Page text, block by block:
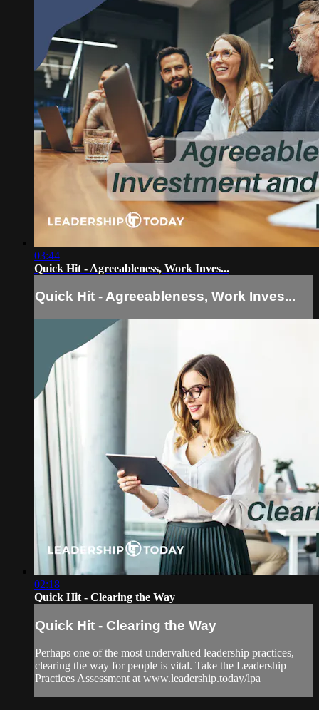
03:44
Quick Hit - Agreeableness, Work Inves...
Quick Hit - Agreeableness, Work Inves...
02:18
Quick Hit - Clearing the Way
Quick Hit - Clearing the Way
Perhaps one of the most undervalued leadership practices,
clearing the way for people is vital. Take the Leadership
Practices Assessment at www.leadership.today/lpa